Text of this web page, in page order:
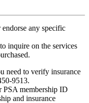
endorse any specific
inquire on the services
need to verify insurance
9513.
PSA membership ID
and insurance